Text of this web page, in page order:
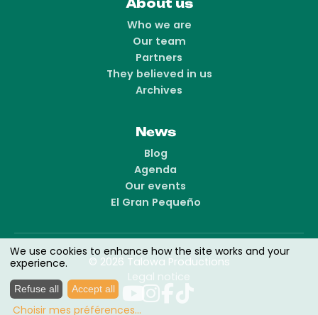
About us
Who we are
Our team
Partners
They believed in us
Archives
News
Blog
Agenda
Our events
El Gran Pequeño
© 2026 Talowa Productions
Legal notice
We use cookies to enhance how the site works and your
experience.
Refuse all Accept all
Choisir mes préférences...